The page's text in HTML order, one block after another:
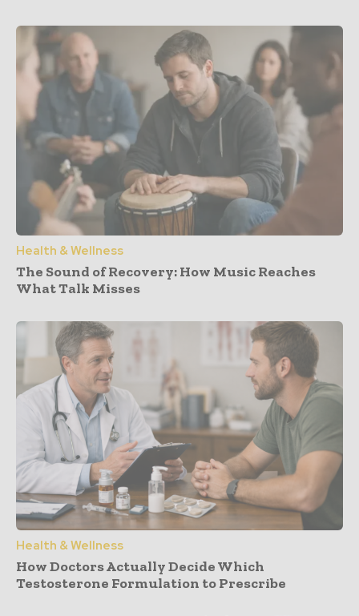
Health & Wellness
The Sound of Recovery: How Music Reaches
What Talk Misses
Health & Wellness
How Doctors Actually Decide Which
Testosterone Formulation to Prescribe